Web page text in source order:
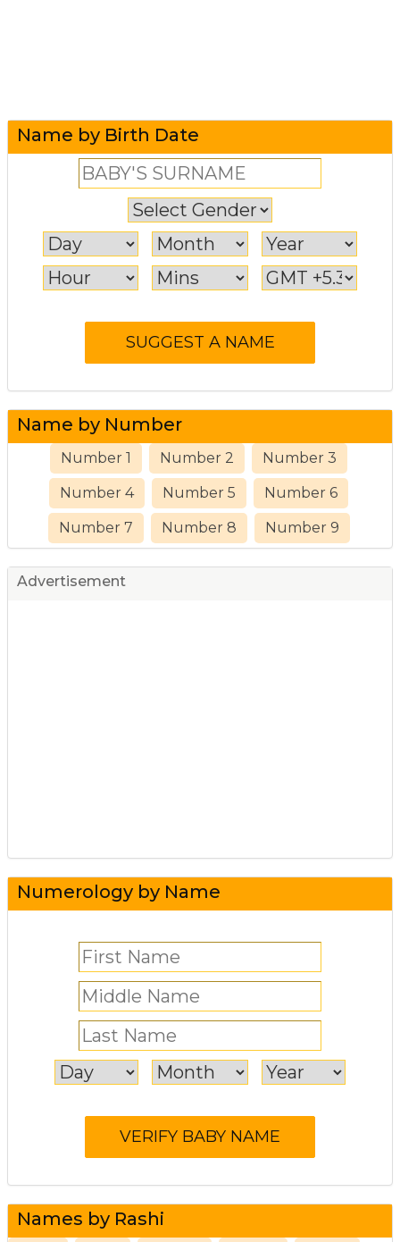
Name by Birth Date
Name by Number
Number 1 Number 2 Number 3
Number 4 Number 5 Number 6
Number 7 Number 8 Number 9
Advertisement
Numerology by Name
Names by Rashi